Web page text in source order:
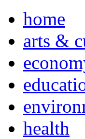
home
arts &
health